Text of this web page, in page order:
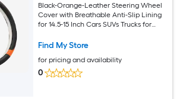
Black-Orange-Leather Steering Wheel
Cover with Breathable Anti-Slip Lining
for 14.5-15 Inch Cars SUVs Trucks for
Temperature Protection for Round D-
Find My Store
for pricing and availability
0